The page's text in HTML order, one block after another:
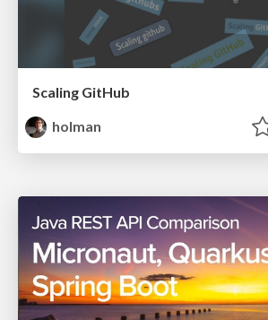
Scaling GitHub
holman